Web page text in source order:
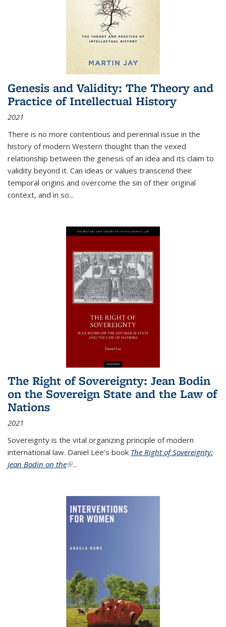
Genesis and Validity: The Theory and
Practice of Intellectual History
2021
There is no more contentious and perennial issue in the
history of modern Western thought than the vexed
relationship between the genesis of an idea and its claim to
validity beyond it. Can ideas or values transcend their
temporal origins and overcome the sin of their original
context, and in so...
The Right of Sovereignty: Jean Bodin
on the Sovereign State and the Law of
Nations
2021
Sovereignty is the vital organizing principle of modern
international law. Daniel Lee's book The Right of Sovereignty:
Jean Bodin on the(link is external)
...